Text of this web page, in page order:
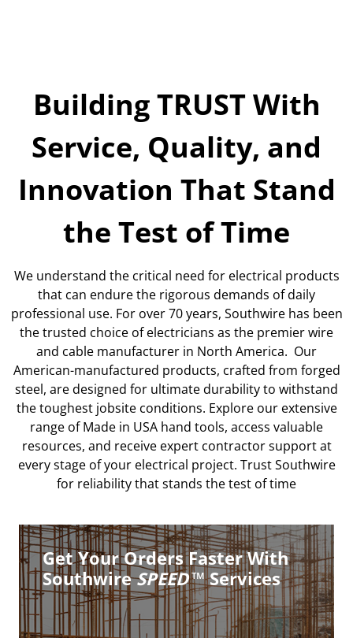
Building TRUST With
Service, Quality, and
Innovation That Stand
the Test of Time
We understand the critical need for electrical products
that can endure the rigorous demands of daily
professional use. For over 70 years, Southwire has been
the trusted choice of electricians as the premier wire
and cable manufacturer in North America. Our
American-manufactured products, crafted from forged
steel, are designed for ultimate durability to withstand
the toughest jobsite conditions. Explore our extensive
range of Made in USA hand tools, access valuable
resources, and receive expert contractor support at
every stage of your electrical project. Trust Southwire
for reliability that stands the test of time
Get Your Orders Faster With
SouthwireSPEED™ Services